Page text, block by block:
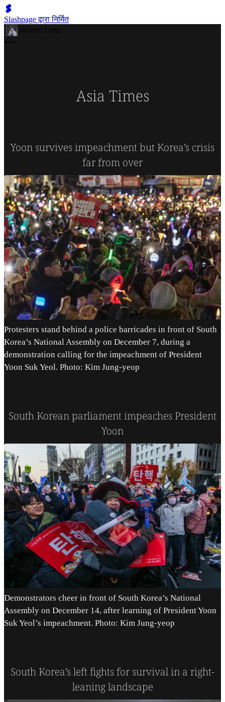
Slashpage द्वारा निर्मित
Sidamo Lens
Asia Times
Yoon survives impeachment but Korea’s crisis
far from over
Protesters stand behind a police barricades in front of South
Korea’s National Assembly on December 7, during a
demonstration calling for the impeachment of President
Yoon Suk Yeol. Photo: Kim Jung-yeop
South Korean parliament impeaches President
Yoon
Demonstrators cheer in front of South Korea’s National
Assembly on December 14, after learning of President Yoon
Suk Yeol’s impeachment. Photo: Kim Jung-yeop
South Korea’s left fights for survival in a right-
leaning landscape